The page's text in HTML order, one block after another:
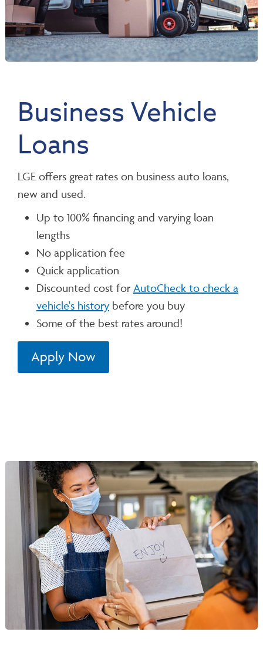
Business Vehicle
Loans
LGE offers great rates on business auto loans,
new and used.
Up to 100% financing and varying loan
lengths
No application fee
Quick application
Discounted cost forAutoCheck to check a
vehicle's history before you buy
Some of the best rates around!
Apply Now